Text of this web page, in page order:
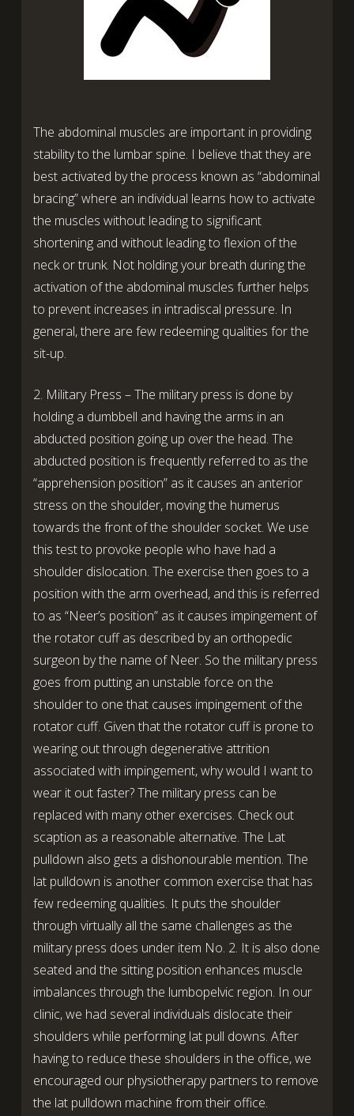
The abdominal muscles are important in providing
stability to the lumbar spine. I believe that they are
best activated by the process known as “abdominal
bracing” where an individual learns how to activate
the muscles without leading to significant
shortening and without leading to flexion of the
neck or trunk. Not holding your breath during the
activation of the abdominal muscles further helps
to prevent increases in intradiscal pressure. In
general, there are few redeeming qualities for the
sit-up.
2. Military Press – The military press is done by
holding a dumbbell and having the arms in an
abducted position going up over the head. The
abducted position is frequently referred to as the
“apprehension position” as it causes an anterior
stress on the shoulder, moving the humerus
towards the front of the shoulder socket. We use
this test to provoke people who have had a
shoulder dislocation. The exercise then goes to a
position with the arm overhead, and this is referred
to as “Neer’s position” as it causes impingement of
the rotator cuff as described by an orthopedic
surgeon by the name of Neer. So the military press
goes from putting an unstable force on the
shoulder to one that causes impingement of the
rotator cuff. Given that the rotator cuff is prone to
wearing out through degenerative attrition
associated with impingement, why would I want to
wear it out faster? The military press can be
replaced with many other exercises. Check out
scaption as a reasonable alternative. The Lat
pulldown also gets a dishonourable mention. The
lat pulldown is another common exercise that has
few redeeming qualities. It puts the shoulder
through virtually all the same challenges as the
military press does under item No. 2. It is also done
seated and the sitting position enhances muscle
imbalances through the lumbopelvic region. In our
clinic, we had several individuals dislocate their
shoulders while performing lat pull downs. After
having to reduce these shoulders in the office, we
encouraged our physiotherapy partners to remove
the lat pulldown machine from their office.